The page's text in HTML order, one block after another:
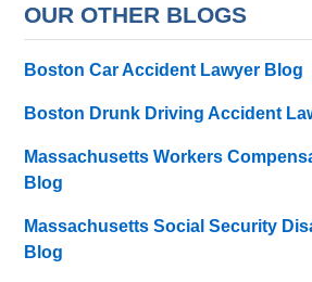
OUR OTHER BLOGS
Boston Car Accident Lawyer Blog
Boston Drunk Driving Accident
Massachusetts Workers
Blog
Massachusetts Social Security
Blog